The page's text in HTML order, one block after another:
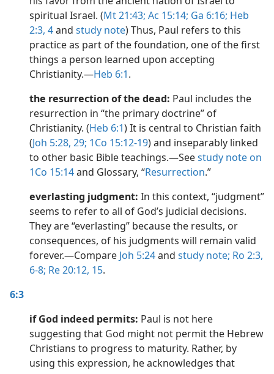
spiritual Israel. (Mt 21:43; Ac 15:14; Ga 6:16; Heb
2:3, 4and study note) Thus, Paul refers to this
practice as part of the foundation, one of the first
things a person learned upon accepting
Christianity.​—Heb 6:1.
the resurrection of the dead: Paul includes the
resurrection in “the primary doctrine” of
Christianity. (Heb 6:1) It is central to Christian faith
(Joh 5:28, 29; 1Co 15:12-19) and inseparably linked
to other basic Bible teachings.​—Seestudy note on
1Co 15:14and Glossary, “Resurrection.”
everlasting judgment: In this context, “judgment”
seems to refer to all of God’s judicial decisions.
They are “everlasting” because the results, or
consequences, of his judgments will remain valid
forever.​—Compare Joh 5:24and study note; Ro 2:3,
6-8; Re 20:12, 15.
6:3
if God indeed permits: Paul is not here
suggesting that God might not permit the Hebrew
Christians to progress to maturity. Rather, by
using this expression, he acknowledges that